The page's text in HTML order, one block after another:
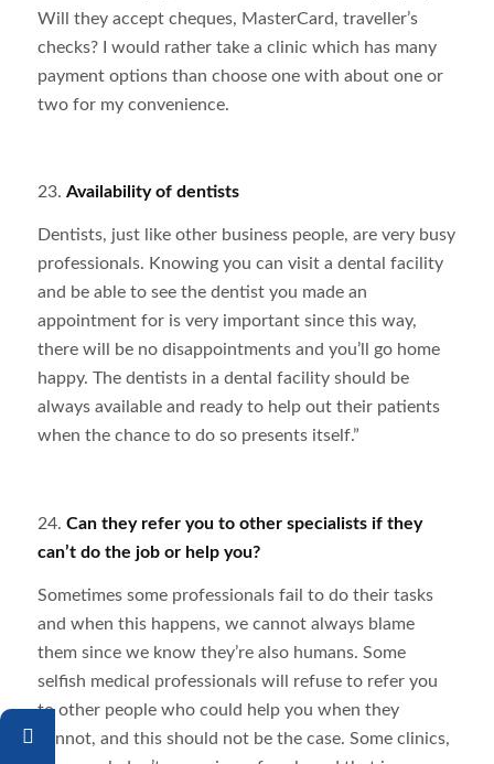
Will they accept cheques, MasterCard, traveller’s
checks? I would rather take a clinic which has many
payment options than choose one with about one or
two for my convenience.
23. Availability of dentists
Dentists, just like other business people, are very busy
professionals. Knowing you can visit a dental facility
and be able to see the dentist you made an
appointment for is very important since this way,
there will be no disappointments and you’ll go home
happy. The dentists in a dental facility should be
always available and ready to help out their patients
when the chance to do so presents itself.”
24. Can they refer you to other specialists if they
can’t do the job or help you?
Sometimes some professionals fail to do their tasks
and when this happens, we cannot always blame
them since we know they’re also humans. Some
selfish medical professionals will refuse to refer you
to other people who could help you when they
cannot, and this should not be the case. Some clinics,